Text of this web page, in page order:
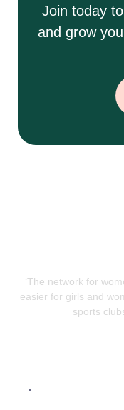
Join today
and grow
‘The network for
easier for girls and
sports